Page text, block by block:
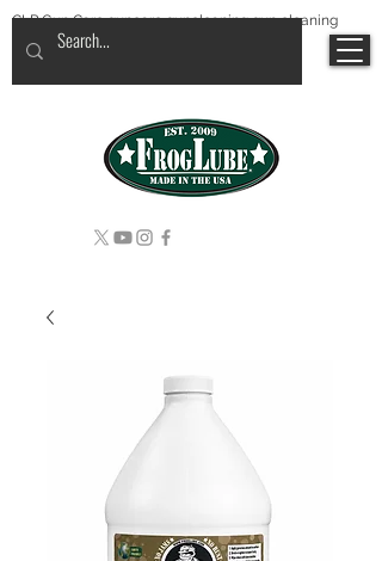
CLP Gun Care guncare guncleaning gun cleaning